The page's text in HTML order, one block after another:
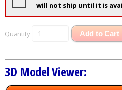
will not ship until it is
Quantity Add to Cart
3D Model Viewer: